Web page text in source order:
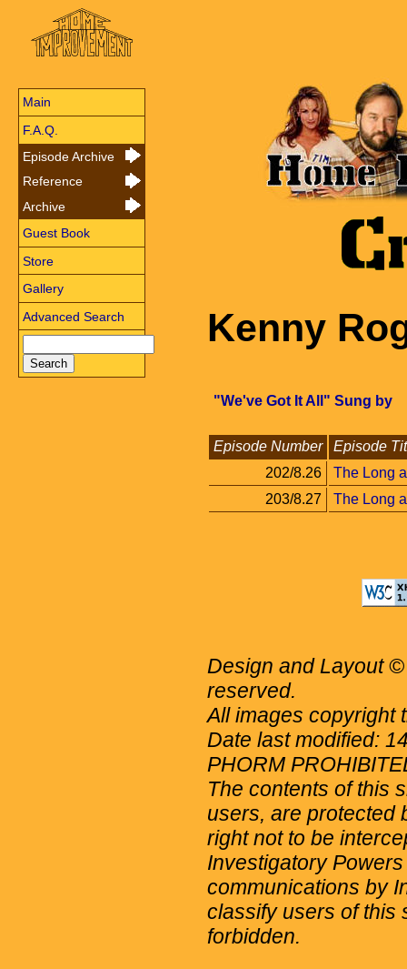
Main
F.A.Q.
Episode Archive
Reference
Archive
Guest Book
Store
Gallery
Advanced Search
Kenny
"We've Got It All" Sung by
Episode Number
Episode
202/8.26
The Long
203/8.27
The Long
Design and Layout
reserved.
All images copyright
Date last modified:
PHORM
The contents of this
users, are protected
right not to be
Investigatory
communications by
classify users of this
forbidden.